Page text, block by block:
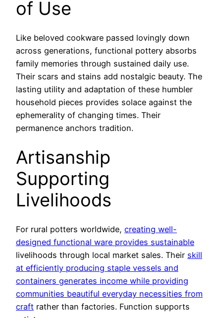
of Use
Like beloved cookware passed lovingly down
across generations, functional pottery absorbs
family memories through sustained daily use.
Their scars and stains add nostalgic beauty. The
lasting utility and adaptation of these humbler
household pieces provides solace against the
ephemerality of changing times. Their
permanence anchors tradition.
Artisanship
Supporting
Livelihoods
For rural potters worldwide, creating well-
designed functional ware provides sustainable
livelihoods through local market sales. Their skill
at efficiently producing staple vessels and
containers generates income while providing
communities beautiful everyday necessities from
craft rather than factories. Function supports